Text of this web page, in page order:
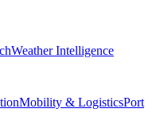
Weather Intelligence
Mobility & LogisticsPort